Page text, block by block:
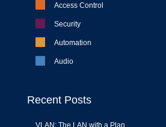
Access Control
Security
Automation
Audio
Recent Posts
VLAN: The LAN with a Plan